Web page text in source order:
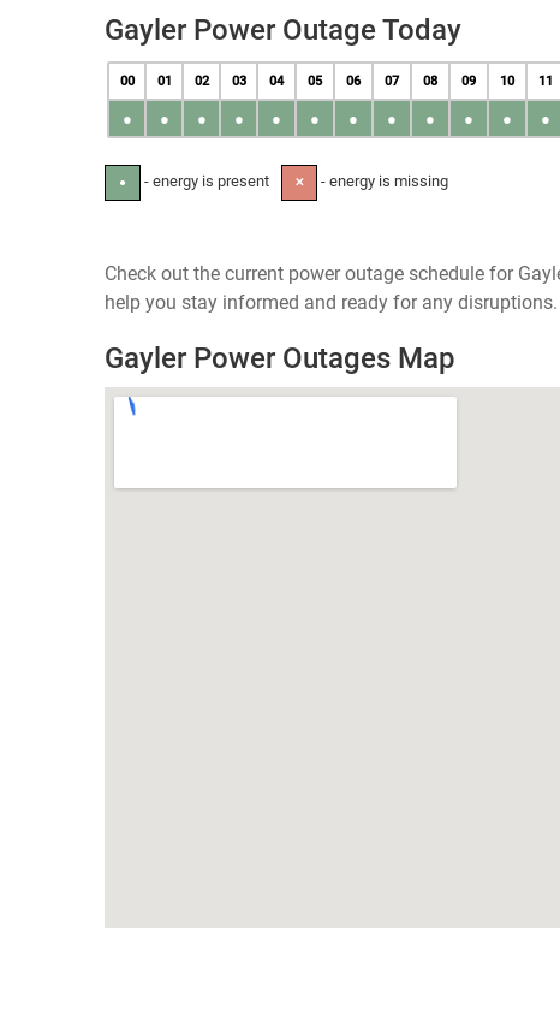
Gayler Power Outage Today
00 01 02 03 04 05 06 07 08 09 10 11
● ● ● ● ● ● ● ● ● ● ● ●
● - energy is present ✕ - energy is missing
Check out the current power outage schedule for
help you stay informed and ready for any disruptions.
Gayler Power Outages Map